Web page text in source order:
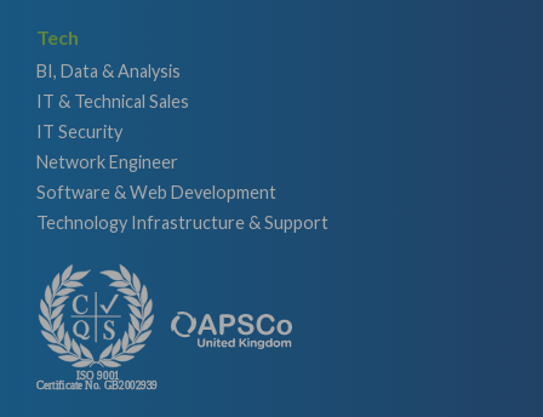
Tech
BI, Data & Analysis
IT & Technical Sales
IT Security
Network Engineer
Software & Web Development
Technology Infrastructure & Support